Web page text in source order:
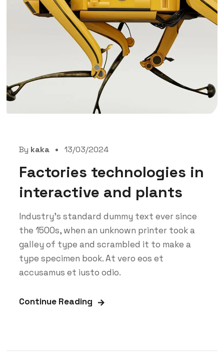
By kaka 13/03/2024
Factories technologies in
interactive and plants
Industry’s standard dummy text ever since
the 1500s, when an unknown printer took a
galley of type and scrambled it to make a
type specimen book. At vero eos et
accusamus et iusto odio.
Continue Reading